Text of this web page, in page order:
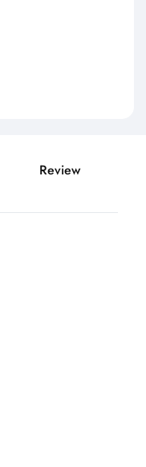
Review